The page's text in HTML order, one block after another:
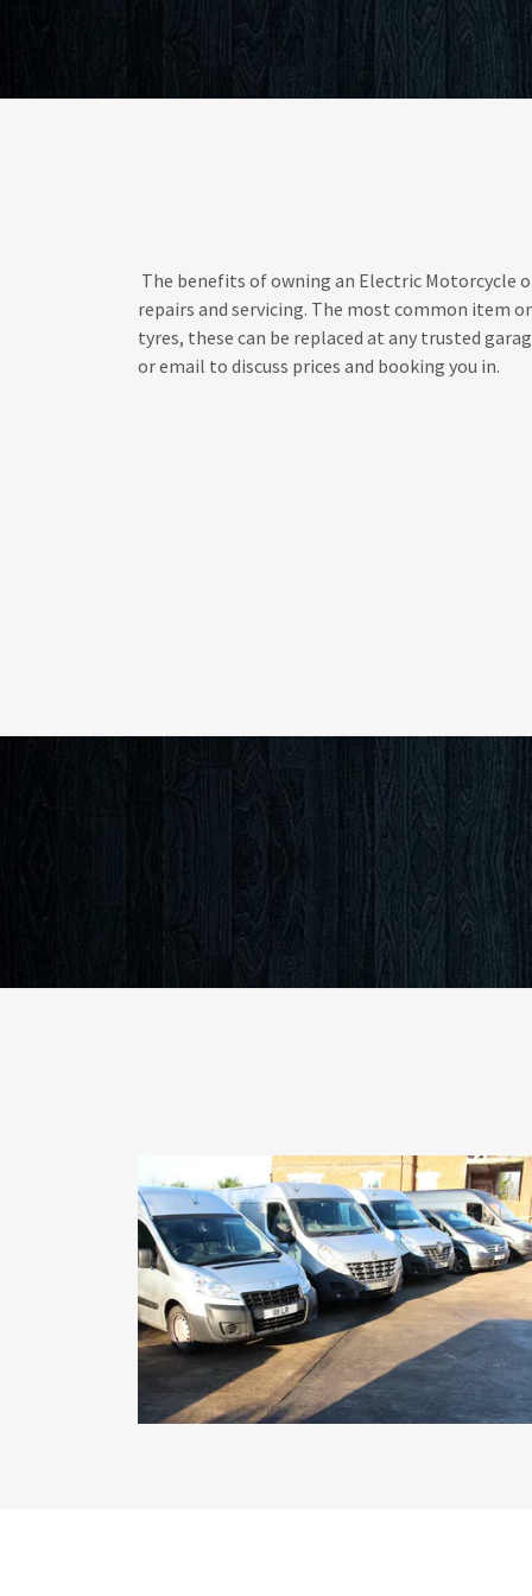
The benefits of owning an Electric Motorcycle
repairs and servicing. The most common item
tyres, these can be replaced at any trusted
or email to discuss prices and booking you in.